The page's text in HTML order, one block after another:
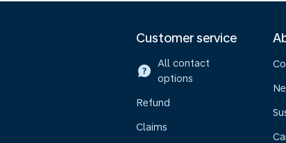
Customer service
All contact
options
Refund
Claims